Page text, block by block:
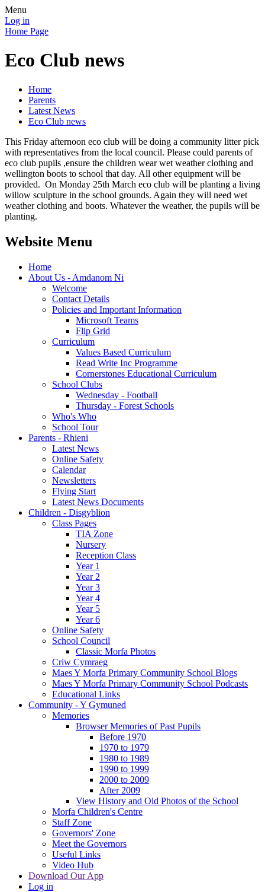
Menu
Log in
Home Page
Eco Club news
Home
Parents
Latest News
Eco Club news
This Friday afternoon eco club will be doing a community litter pick
with representatives from the local council. Please could parents of
eco club pupils ,ensure the children wear wet weather clothing and
wellington boots to school that day. All other equipment will be
provided. On Monday 25th March eco club will be planting a living
willow sculpture in the school grounds. Again they will need wet
weather clothing and boots. Whatever the weather, the pupils will be
planting.
Website Menu
Home
About Us - Amdanom Ni
Welcome
Contact Details
Policies and Important Information
Microsoft Teams
Flip Grid
Curriculum
Values Based Curriculum
Read Write Inc Programme
Cornerstones Educational Curriculum
School Clubs
Wednesday - Football
Thursday - Forest Schools
Who's Who
School Tour
Parents - Rhieni
Latest News
Online Safety
Calendar
Newsletters
Flying Start
Latest News Documents
Children - Disgyblion
Class Pages
TIA Zone
Nursery
Reception Class
Year 1
Year 2
Year 3
Year 4
Year 5
Year 6
Online Safety
School Council
Classic Morfa Photos
Criw Cymraeg
Maes Y Morfa Primary Community School Blogs
Maes Y Morfa Primary Community School Podcasts
Educational Links
Community - Y Gymuned
Memories
Browser Memories of Past Pupils
Before 1970
1970 to 1979
1980 to 1989
1990 to 1999
2000 to 2009
After 2009
View History and Old Photos of the School
Morfa Children's Centre
Staff Zone
Governors' Zone
Meet the Governors
Useful Links
Video Hub
Download Our App
Log in